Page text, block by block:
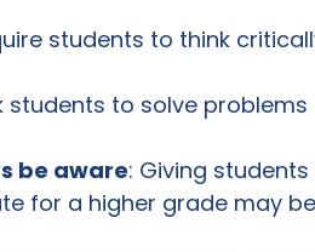
students to think
Ask students to solve
be aware: Giving
for a higher grade may